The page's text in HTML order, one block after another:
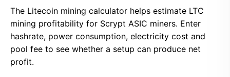
The Litecoin mining calculator helps estimate LTC
mining profitability for Scrypt ASIC miners. Enter
hashrate, power consumption, electricity cost and
pool fee to see whether a setup can produce net
profit.